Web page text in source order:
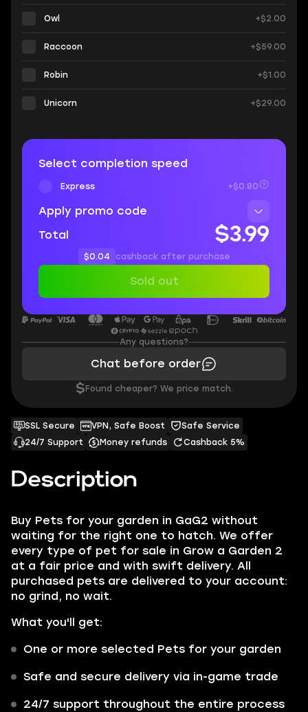
Description
Buy Pets for your garden in GaG2 without
waiting for the right one to hatch. We offer
every type of pet for sale in Grow a Garden 2
at a fair price and with swift delivery. All
purchased pets are delivered to your account:
no grind, no wait.
What you'll get:
One or more selected Pets for your garden
Safe and secure delivery via in-game trade
24/7 support throughout the entire process
SSL Secure VPN, Safe Boost
Safe Service
24/7 Support
Money refunds Cashback 5%
Owl +$2.00
Raccoon +$59.00
Robin +$1.00
Unicorn +$29.00
Select completion speed
Express +$0.80
Apply promo code
Total
$3.99
$0.04 cashback after purchase
Sold out
Any questions?
Chat before order
$ Found cheaper? We price match.